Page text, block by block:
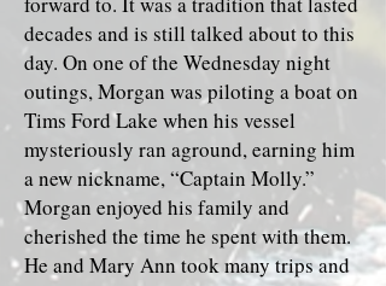
decades and is still talked about to this
day. On one of the Wednesday night
outings, Morgan was piloting a boat on
Tims Ford Lake when his vessel
mysteriously ran aground, earning him
a new nickname, “Captain Molly.”
Morgan enjoyed his family and
cherished the time he spent with them.
He and Mary Ann took many trips and